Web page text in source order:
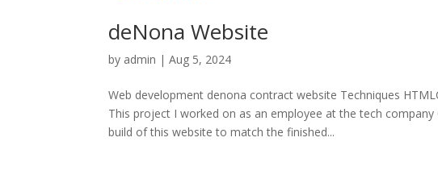
deNona Website
by admin |Aug 5, 2024
Web development denona contract website Techniques
This project I worked on as an employee at the tech
build of this website to match the finished...